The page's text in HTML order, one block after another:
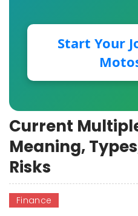
Start Your
Current
Meaning,
Risks
Finance